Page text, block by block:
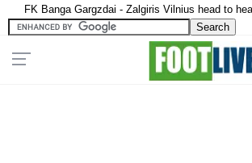
FK Banga Gargzdai - Zalgiris Vilnius head to